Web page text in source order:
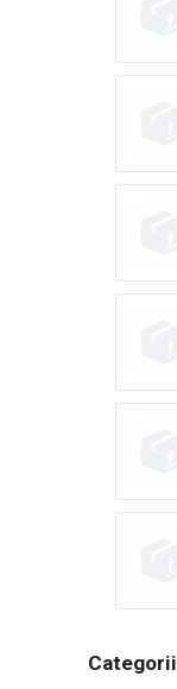
Categorii